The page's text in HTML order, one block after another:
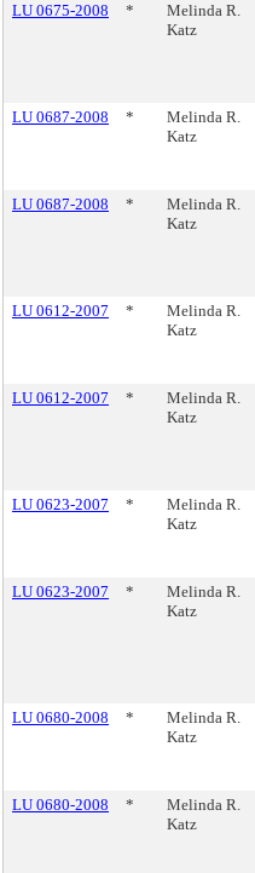
LU 0675-2008
*
Melinda R.
Katz
LU 0687-2008 *
Melinda R.
Katz
LU 0687-2008
*
Melinda R.
Katz
LU 0612-2007 *
Melinda R.
Katz
LU 0612-2007
*
Melinda R.
Katz
LU 0623-2007 *
Melinda R.
Katz
LU 0623-2007
*
Melinda R.
Katz
LU 0680-2008 *
Melinda R.
Katz
LU 0680-2008
*
Melinda R.
Katz